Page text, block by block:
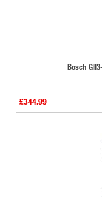
Bosch
£344.99